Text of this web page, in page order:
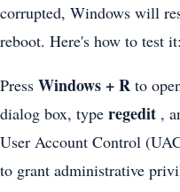
corrupted, Windows will
reboot. Here's how to test it:
Press Windows + R to
dialog box, type regedit ,
User Account Control
to grant administrative